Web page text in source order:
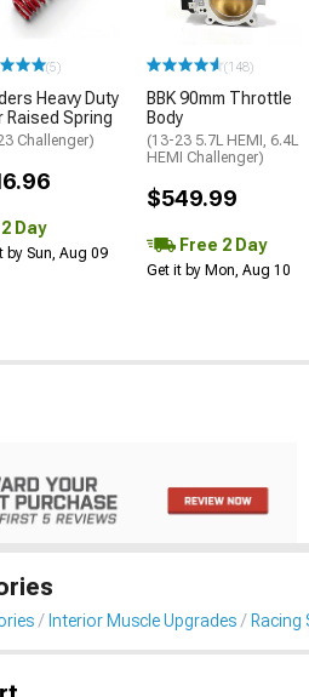
(5)
Heavy Duty
Raised Spring
Challenger)
2 Day
by Sun, Aug 09
(148)
BBK 90mm Throttle
Body
(13-23 5.7L HEMI, 6.4L
HEMI Challenger)
$549.99
Free 2 Day
Get it by Mon, Aug 10
Interior Muscle Upgrades Racing